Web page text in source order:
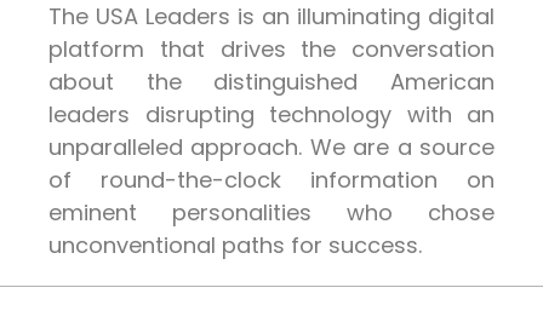
The USA Leaders is an illuminating digital
platform that drives the conversation
about the distinguished American
leaders disrupting technology with an
unparalleled approach. We are a source
of round-the-clock information on
eminent personalities who chose
unconventional paths for success.